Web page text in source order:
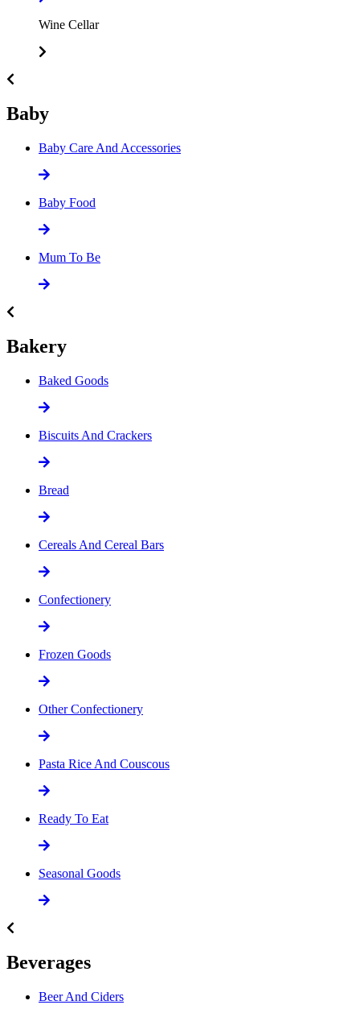
Wine Cellar
Baby
Baby Care And Accessories
Baby Food
Mum To Be
Bakery
Baked Goods
Biscuits And Crackers
Bread
Cereals And Cereal Bars
Confectionery
Frozen Goods
Other Confectionery
Pasta Rice And Couscous
Ready To Eat
Seasonal Goods
Beverages
Beer And Ciders